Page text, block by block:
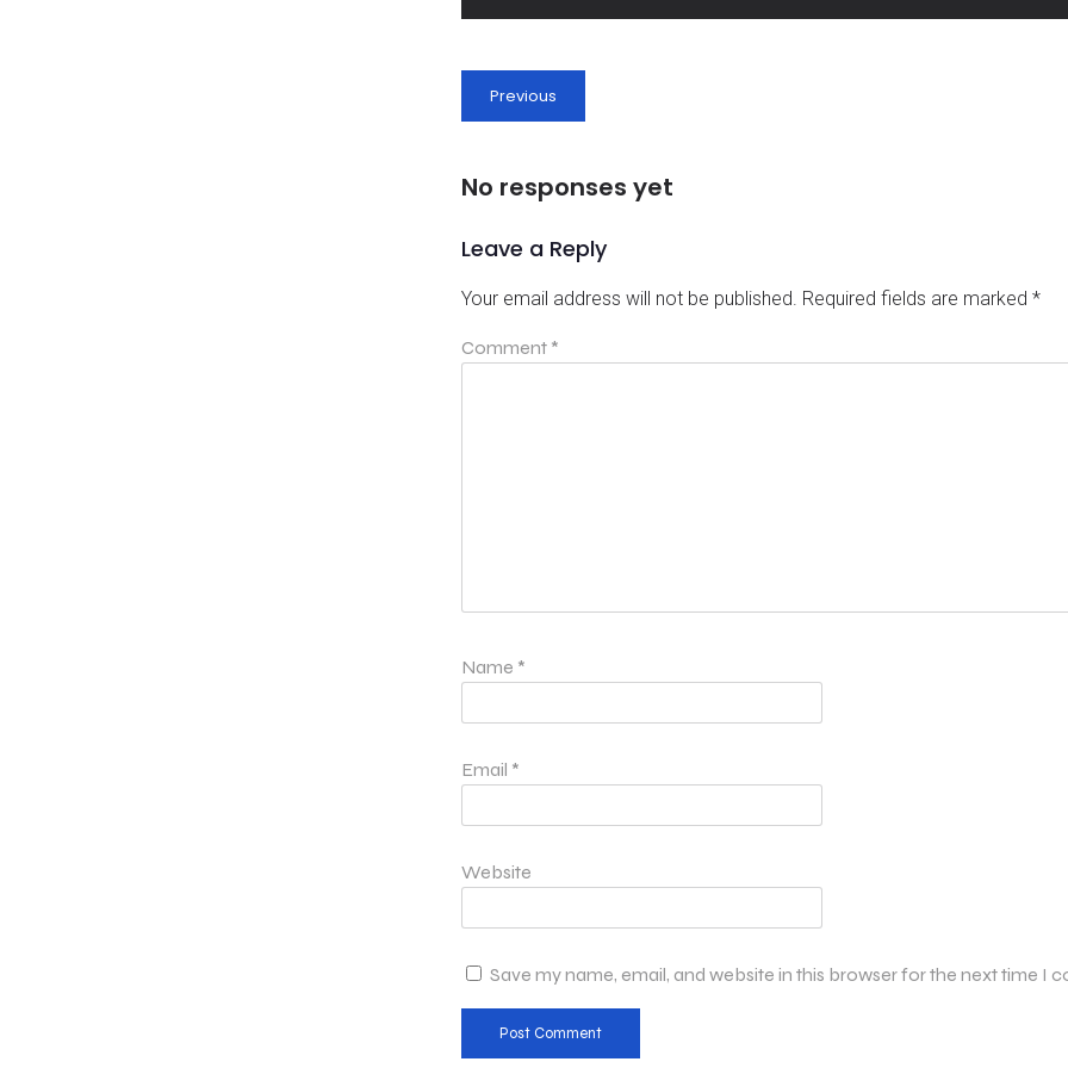
Previous
No responses yet
Leave a Reply
Your email address will not be published. Required fields are marked *
Comment *
Name *
Email *
Website
Save my name, email, and website in this browser for the next time I